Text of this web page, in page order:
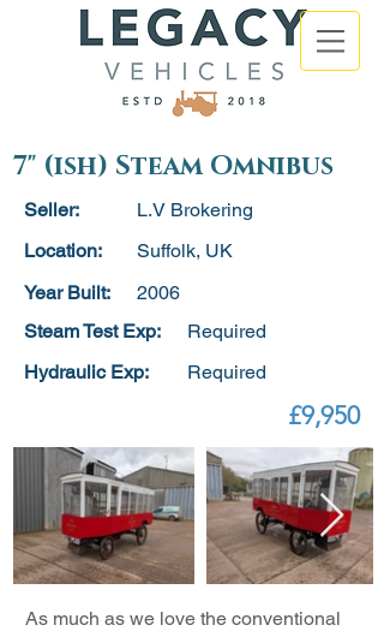
7" (ish) Steam Omnibus
Seller:
L.V Brokering
Location:
Suffolk, UK
Year Built:
2006
Steam Test Exp:
Required
Hydraulic Exp:
Required
£9,950
As much as we love the conventional